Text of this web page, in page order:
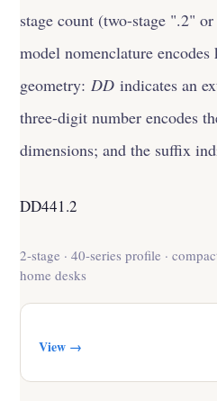
stage count (two-stage ".2"
model nomenclature encodes
geometry:DD indicates an
three-digit number encodes
dimensions; and the suffix
DD441.2
2-stage · 40-series profile ·
home desks
View →